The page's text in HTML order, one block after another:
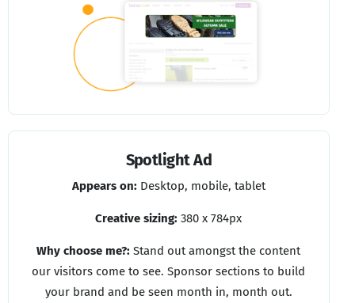
Spotlight Ad
Appears on:Desktop, mobile, tablet
Creative sizing: 380 x 784px
Why choose me?: Stand out amongst the content
our visitors come to see. Sponsor sections to build
your brand and be seen month in, month out.